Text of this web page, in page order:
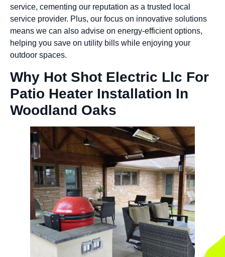
service, cementing our reputation as a trusted local
service provider. Plus, our focus on innovative solutions
means we can also advise on energy-efficient options,
helping you save on utility bills while enjoying your
outdoor spaces.
Why Hot Shot Electric Llc For
Patio Heater Installation In
Woodland Oaks